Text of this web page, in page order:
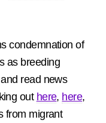
condemnation of
as breeding
read news
out here, here,
from migrant